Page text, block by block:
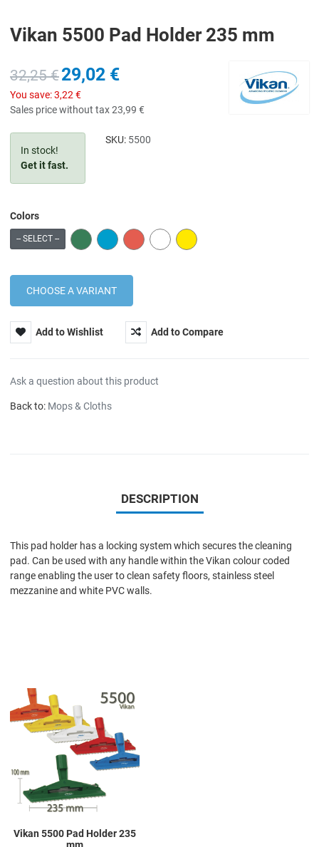
Vikan 5500 Pad Holder 235 mm
32,25 €29,02 €
You save:3,22 €
Sales price without tax23,99 €
In stock!
Get it fast.
SKU: 5500
Colors
-- SELECT -- GREEN BLUE RED WHITE YELLOW
Add to Wishlist Add to Compare
Ask a question about this product
Back to: Mops & Cloths
DESCRIPTION
This pad holder has a locking system which secures the cleaning
pad. Can be used with any handle within the Vikan colour coded
range enabling the user to clean safety floors, stainless steel
mezzanine and white PVC walls.
Vikan 5500 Pad Holder 235